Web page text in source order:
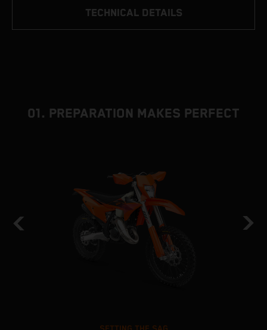
TECHNICAL DETAILS
01. PREPARATION MAKES PERFECT